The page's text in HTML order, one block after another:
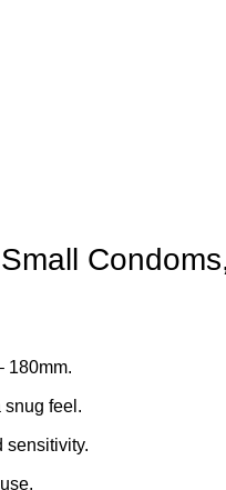
180mm.
snug feel.
sensitivity.